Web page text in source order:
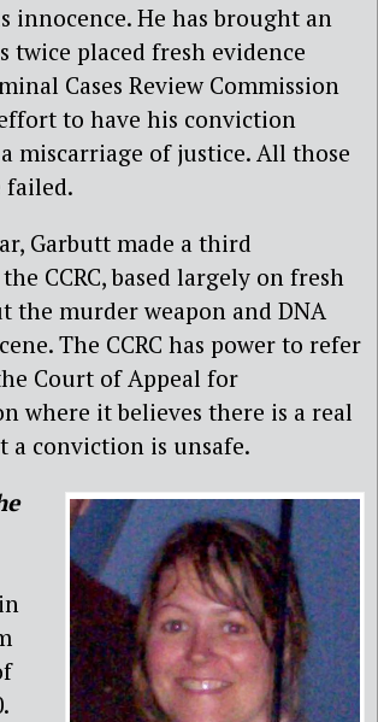
innocence. He has brought an
twice placed fresh evidence
Cases Review Commission
to have his conviction
miscarriage of justice. All those
failed.
Garbutt made a third
CCRC, based largely on fresh
the murder weapon and DNA
The CCRC has power to refer
Court of Appeal for
where it believes there is a real
a conviction is unsafe.